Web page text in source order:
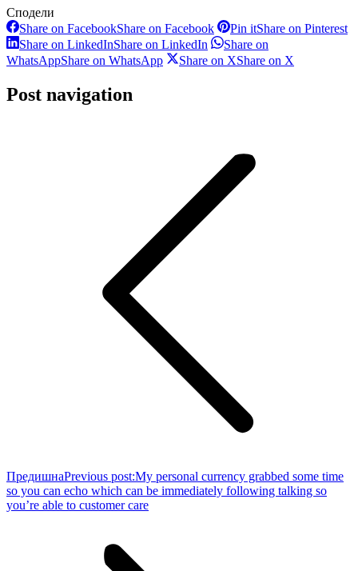
Сподели
Share on FacebookShare on Facebook Pin itShare on Pinterest
Share on LinkedInShare on LinkedIn
Share on
WhatsAppShare on WhatsApp Share on XShare on X
Post navigation
ПредишнаPrevious post:My personal currency grabbed some time
so you can echo which can be immediately following talking so
you’re able to customer care